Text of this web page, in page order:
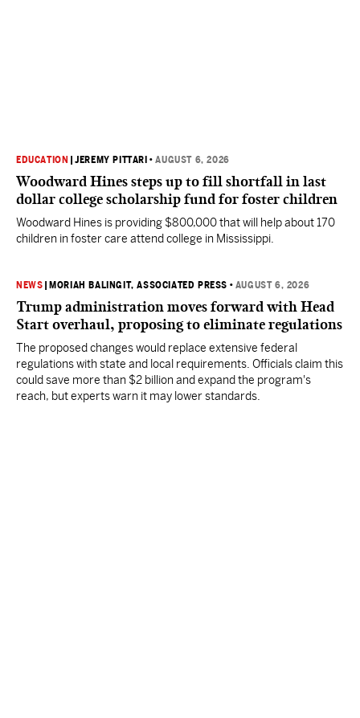
EDUCATION |JEREMY PITTARI •AUGUST 6, 2026
Woodward Hines steps up to fill shortfall in last
dollar college scholarship fund for foster children
Woodward Hines is providing $800,000 that will help about 170
children in foster care attend college in Mississippi.
NEWS MORIAH BALINGIT, ASSOCIATED PRESS • AUGUST 6, 2026
Trump administration moves forward with Head
Start overhaul, proposing to eliminate regulations
The proposed changes would replace extensive federal
regulations with state and local requirements. Officials claim this
could save more than $2 billion and expand the program's
reach, but experts warn it may lower standards.